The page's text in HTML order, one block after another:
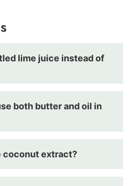
lime juice instead of
both butter and oil in
coconut extract?